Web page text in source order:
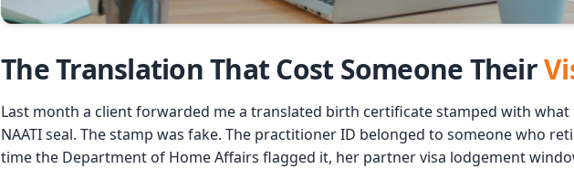
The Translation That Cost Someone Their
Last month a client forwarded me a translated birth certificate stamped with what
NAATI seal. The stamp was fake. The practitioner ID belonged to someone who
time the Department of Home Affairs flagged it, her partner visa lodgement